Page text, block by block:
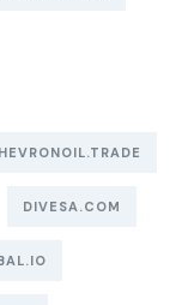
DIVESA.COM